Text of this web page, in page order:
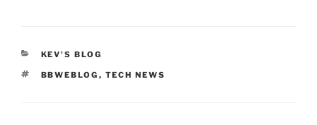
CATEGORIES
KEV'S BLOG
TAGS
BBWEBLOG , TECH NEWS